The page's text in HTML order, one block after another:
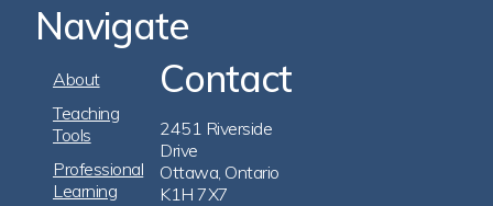
Navigate
Footer
Navigation
About
Teaching
Tools
Professional
Learning
Contact
2451 Riverside
Drive
Ottawa, Ontario
K1H 7X7